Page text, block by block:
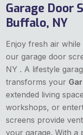
Garage Door
Buffalo, NY
Enjoy fresh air
our garage door
NY . A lifestyle
transforms your
extended living
workshops, or
screens provide
your garage. With a